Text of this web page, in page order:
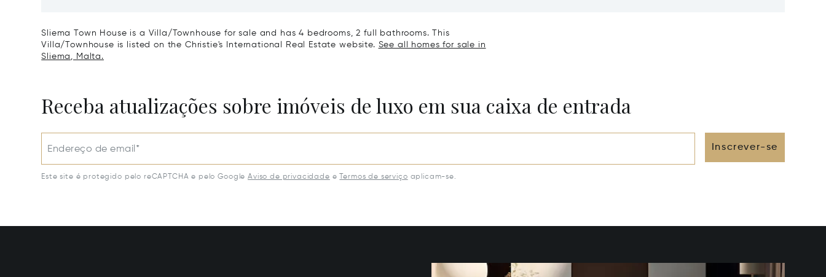
Sliema Town House is a Villa/Townhouse for sale and has 4 bedrooms, 2 full bathrooms. This
Villa/Townhouse is listed on the Christie's International Real Estate website. See all homes for sale in
Sliema, Malta.
Receba atualizações sobre imóveis de luxo em sua caixa de entrada
Endereço de email* Inscrever-se
Este site é protegido pelo reCAPTCHA e pelo Google Aviso de privacidade e Termos de serviço aplicam-se.